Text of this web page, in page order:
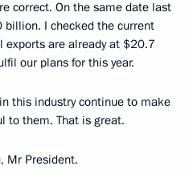
correct. On the same date last
billion. I checked the current
exports are already at $20.7
our plans for this year.
this industry continue to make
to them. That is great.
Mr President.